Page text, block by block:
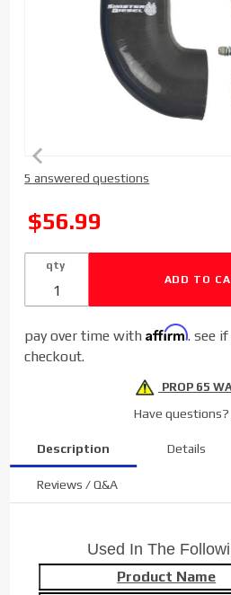
Purchase
Sinister
Replacement
Boot and
Clamps
5 answered questions
SALE
$56.99
qty
pay over time withAffirm. see
checkout.
PROP 65
Have questions?
Description Details
Reviews / Q&A
Used In The
Product Name